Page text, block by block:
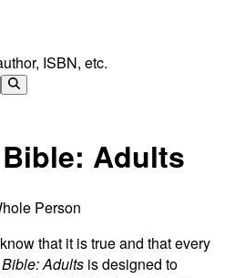
ISBN, etc.
Adults
Person
that it is true and that every
Adults is designed to